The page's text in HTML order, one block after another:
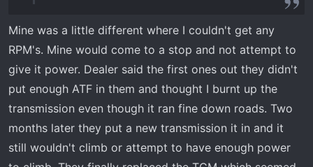
torque converter (if it has one) cannot deliver the
power to the wheels. Same happens when your
stopped on a flat surface and have to climb over a
rock, screams and sometimes will start going but
most times have to back up and get a run at it.
When you need to accelerate fast, the rpm start
screaming but the unit bogs down when you floor it.
If there is resistance on the wheels, like going
Mine was a little different where I couldn't get any
RPM's. Mine would come to a stop and not attempt to
give it power. Dealer said the first ones out they didn't
put enough ATF in them and thought I burnt up the
transmission even though it ran fine down roads. Two
months later they put a new transmission it in and it
still wouldn't climb or attempt to have enough power